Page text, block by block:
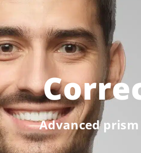
Advanced